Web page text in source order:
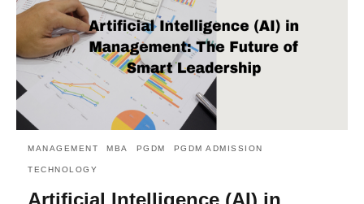
MANAGEMENT MBA PGDM PGDM ADMISSION
TECHNOLOGY
Artificial Intelligence (AI) in